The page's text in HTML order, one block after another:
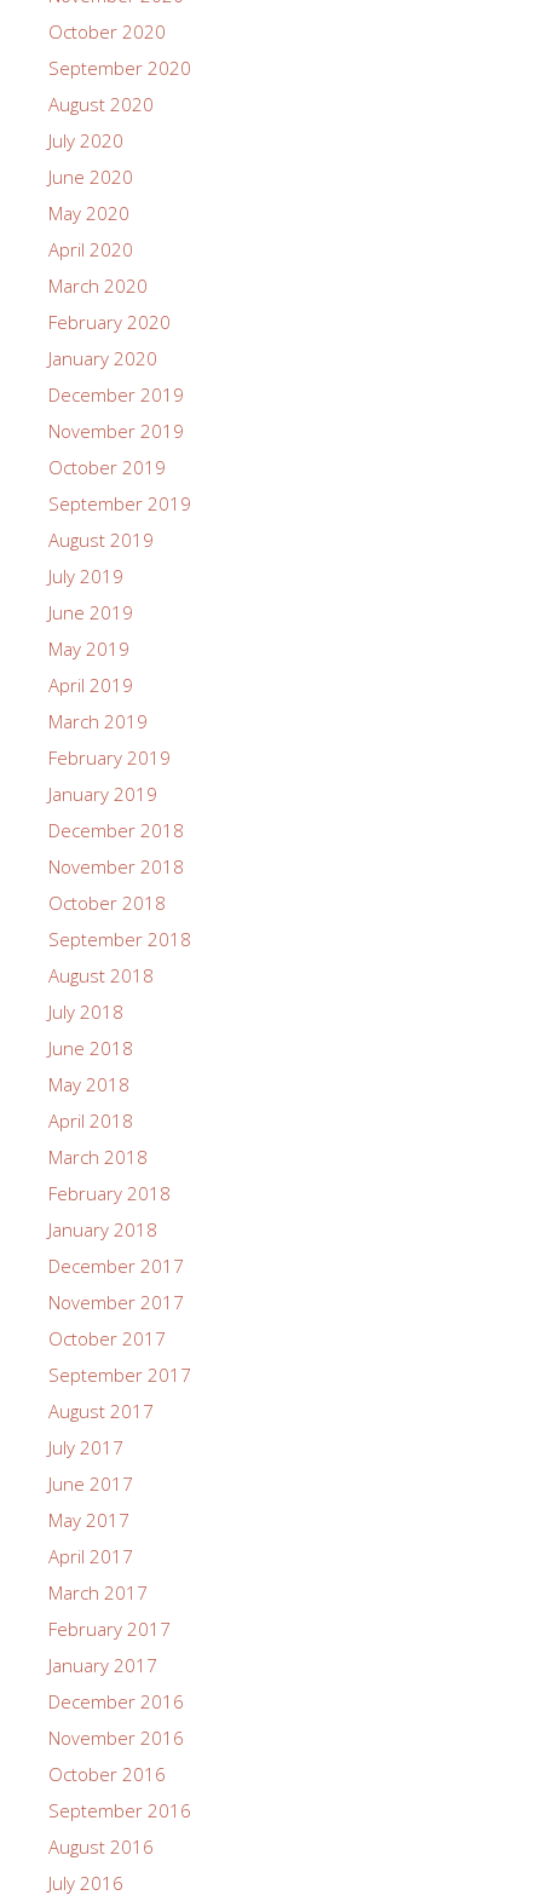
October 2020
September 2020
August 2020
July 2020
June 2020
May 2020
April 2020
March 2020
February 2020
January 2020
December 2019
November 2019
October 2019
September 2019
August 2019
July 2019
June 2019
May 2019
April 2019
March 2019
February 2019
January 2019
December 2018
November 2018
October 2018
September 2018
August 2018
July 2018
June 2018
May 2018
April 2018
March 2018
February 2018
January 2018
December 2017
November 2017
October 2017
September 2017
August 2017
July 2017
June 2017
May 2017
April 2017
March 2017
February 2017
January 2017
December 2016
November 2016
October 2016
September 2016
August 2016
July 2016